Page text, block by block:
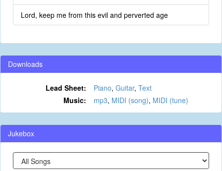
Lord, keep me from this evil and perverted age
Downloads
Lead Sheet: Piano, Guitar, Text
Music:
mp3, MIDI (song), MIDI (tune)
Jukebox